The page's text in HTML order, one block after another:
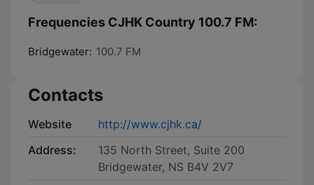
Frequencies CJHK Country 100.7 FM:
Bridgewater: 100.7 FM
Contacts
Website
http://www.cjhk.ca/
Address:
135 North Street, Suite 200
Bridgewater, NS B4V 2V7